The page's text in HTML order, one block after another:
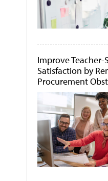
Improve
Satisfaction by
Procurement